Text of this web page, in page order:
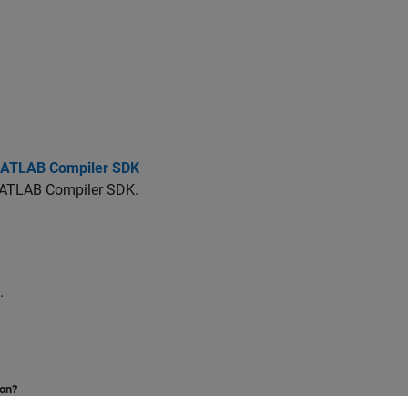
Compiler SDK
Compiler SDK.